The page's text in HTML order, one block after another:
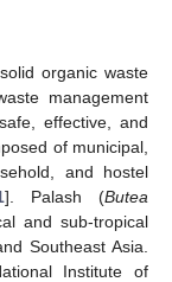
organic waste
management
effective, and
of municipal,
and hostel
]. Palash (Butea
and sub-tropical
Southeast Asia.
Institute of